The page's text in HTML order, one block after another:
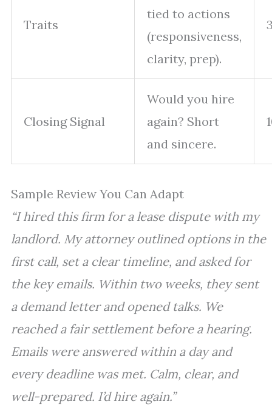
Traits
tied to actions
(responsiveness,
clarity, prep).
Closing Signal
Would you hire
again? Short
and sincere.
Sample Review You Can Adapt
“I hired this firm for a lease dispute with my
landlord. My attorney outlined options in the
first call, set a clear timeline, and asked for
the key emails. Within two weeks, they sent
a demand letter and opened talks. We
reached a fair settlement before a hearing.
Emails were answered within a day and
every deadline was met. Calm, clear, and
well-prepared. I’d hire again.”